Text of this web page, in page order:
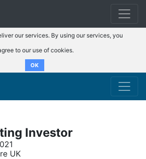
our services. By using our services, you
to our use of cookies.
OK
Investor
UK